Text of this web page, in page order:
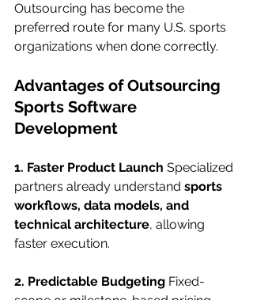
Outsourcing has become the
preferred route for many U.S. sports
organizations when done correctly.
Advantages of Outsourcing
Sports Software
Development
1. Faster Product Launch Specialized
partners already understand sports
workflows, data models, and
technical architecture, allowing
faster execution.
2. Predictable Budgeting Fixed-